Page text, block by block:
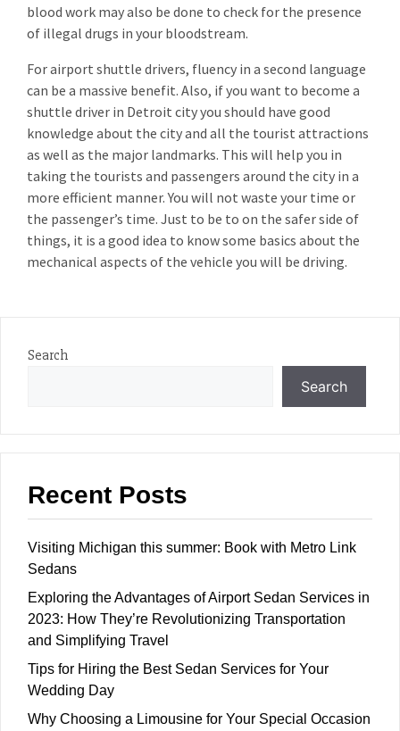
blood work may also be done to check for the presence
of illegal drugs in your bloodstream.
For airport shuttle drivers, fluency in a second language
can be a massive benefit. Also, if you want to become a
shuttle driver in Detroit city you should have good
knowledge about the city and all the tourist attractions
as well as the major landmarks. This will help you in
taking the tourists and passengers around the city in a
more efficient manner. You will not waste your time or
the passenger’s time. Just to be to on the safer side of
things, it is a good idea to know some basics about the
mechanical aspects of the vehicle you will be driving.
Search
Search
Recent Posts
Visiting Michigan this summer: Book with Metro Link
Sedans
Exploring the Advantages of Airport Sedan Services in
2023: How They’re Revolutionizing Transportation
and Simplifying Travel
Tips for Hiring the Best Sedan Services for Your
Wedding Day
Why Choosing a Limousine for Your Special Occasion